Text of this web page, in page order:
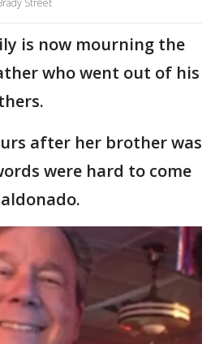
is now mourning the
who went out of his
after her brother was
were hard to come